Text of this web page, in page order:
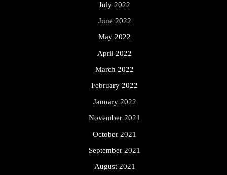
July 2022
June 2022
May 2022
April 2022
March 2022
February 2022
January 2022
November 2021
October 2021
September 2021
August 2021